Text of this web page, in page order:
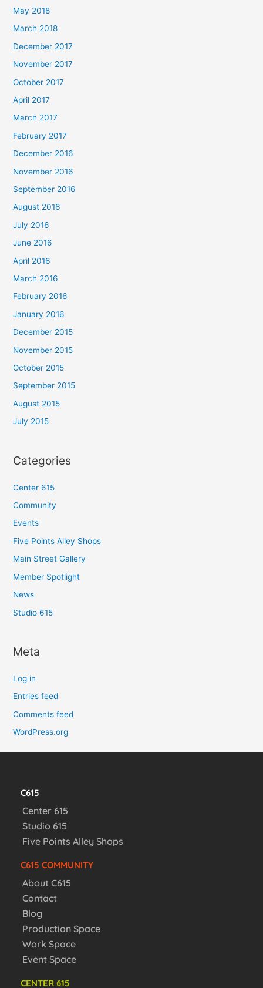
May 2018
March 2018
December 2017
November 2017
October 2017
April 2017
March 2017
February 2017
December 2016
November 2016
September 2016
August 2016
July 2016
June 2016
April 2016
March 2016
February 2016
January 2016
December 2015
November 2015
October 2015
September 2015
August 2015
July 2015
Categories
Center 615
Community
Events
Five Points Alley Shops
Main Street Gallery
Member Spotlight
News
Studio 615
Meta
Log in
Entries feed
Comments feed
WordPress.org
C615
Center 615
Studio 615
Five Points Alley Shops
C615 COMMUNITY
About C615
Contact
Blog
Production Space
Work Space
Event Space
CENTER 615